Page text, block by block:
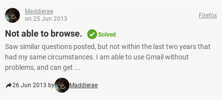
Maddierae
on 25 Jun 2013
Firefox
Not able to browse. Solved
Saw similar questions posted, but not within the last two years that
had my same circumstances. I am able to use Gmail without
problems, and can get ...
26 Jun 2013 by Maddierae